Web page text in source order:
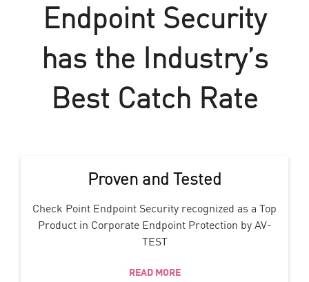
Endpoint Security
has the Industry’s
Best Catch Rate
Proven and Tested
Check Point Endpoint Security recognized as a Top
Product in Corporate Endpoint Protection by AV-
TEST
READ MORE